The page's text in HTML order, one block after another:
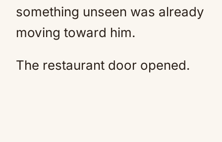
something unseen was already
moving toward him.
The restaurant door opened.